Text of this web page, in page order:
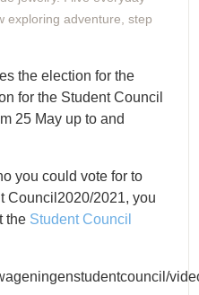
exploring adventure, step
the election for the
for the Student Council
25 May up to and
you could vote for to
Council2020/2021, you
the Student Council